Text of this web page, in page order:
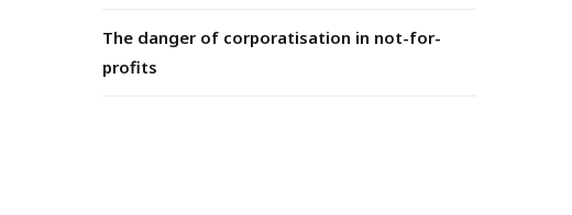
The danger of corporatisation in not-for-
profits